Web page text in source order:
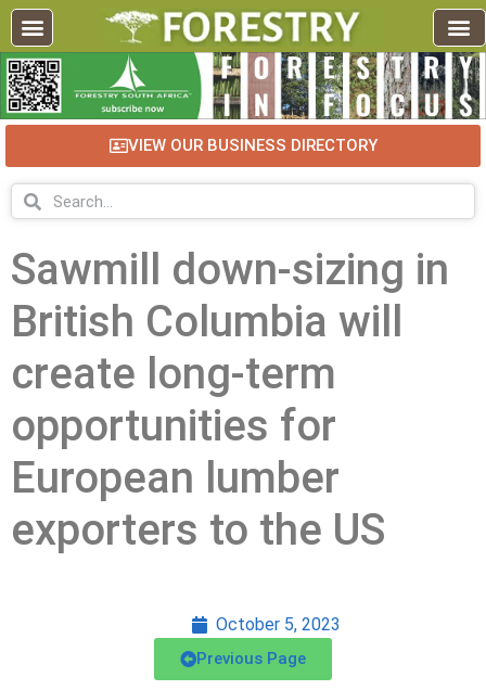
VIEW OUR BUSINESS DIRECTORY
Sawmill down-sizing in
British Columbia will
create long-term
opportunities for
European lumber
exporters to the US
October 5, 2023
Previous Page